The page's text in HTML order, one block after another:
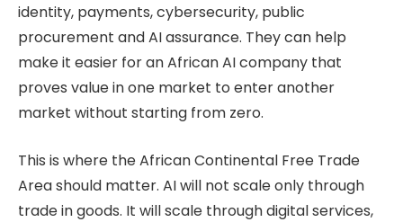
identity, payments, cybersecurity, public
procurement and AI assurance. They can help
make it easier for an African AI company that
proves value in one market to enter another
market without starting from zero.
This is where the African Continental Free Trade
Area should matter. AI will not scale only through
trade in goods. It will scale through digital services,